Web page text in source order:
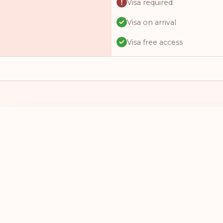
Visa required
Visa on arrival
Visa free access
Visa free access